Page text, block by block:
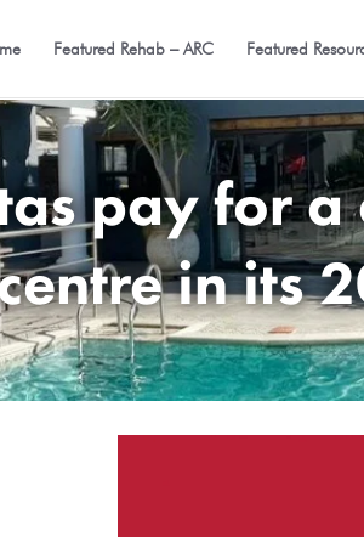
Featured Rehab – ARC Featured
pay for
in its